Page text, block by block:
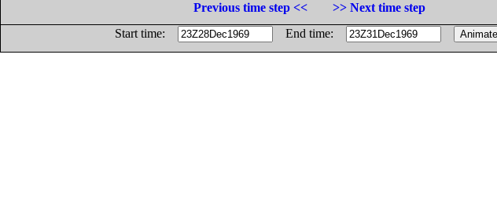
Previous time step <<
>> Next time step
Start time:
End time: